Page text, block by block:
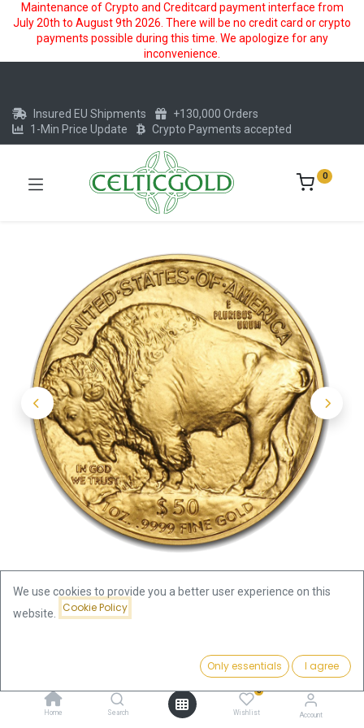
Maintenance of Crypto and Creditcard payment interface from
July 20th to August 9th 2026. There will be no credit card or crypto
payments possible during this time. We apologize for any
inconvenience.
Add to Cart
Home Search
0
Wishlist Account
Insured EU Shipments
+130,000 Orders
1-Min Price Update
Crypto Payments accepted
0
American Buffalo 1oz Gold Coin | different years
American Buffalo 1oz Gold Coin |
We use cookies to provide you a better user experience on this
website.
Cookie Policy
Only essentials I agree